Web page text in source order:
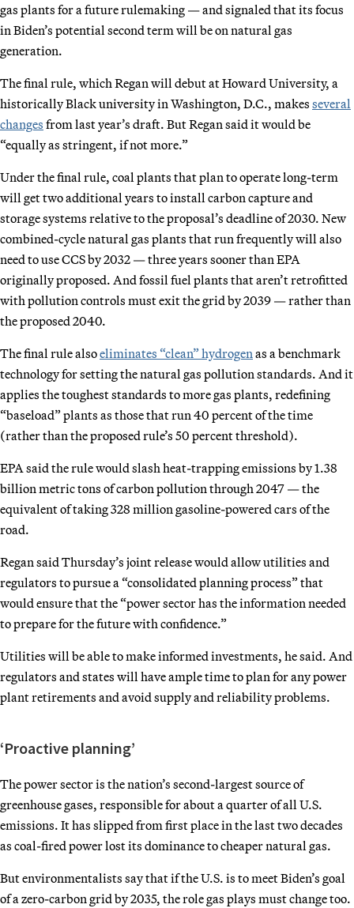
gas plants for a future rulemaking — and signaled that its focus
in Biden’s potential second term will be on natural gas
generation.
The final rule, which Regan will debut at Howard University, a
historically Black university in Washington, D.C., makes several
changes from last year’s draft. But Regan said it would be
“equally as stringent, if not more.”
Under the final rule, coal plants that plan to operate long-term
will get two additional years to install carbon capture and
storage systems relative to the proposal’s deadline of 2030. New
combined-cycle natural gas plants that run frequently will also
need to use CCS by 2032 — three years sooner than EPA
originally proposed. And fossil fuel plants that aren’t retrofitted
with pollution controls must exit the grid by 2039 — rather than
the proposed 2040.
The final rule alsoeliminates “clean” hydrogen as a benchmark
technology for setting the natural gas pollution standards. And it
applies the toughest standards to more gas plants, redefining
“baseload” plants as those that run 40 percent of the time
(rather than the proposed rule’s 50 percent threshold).
EPA said the rule would slash heat-trapping emissions by 1.38
billion metric tons of carbon pollution through 2047 — the
equivalent of taking 328 million gasoline-powered cars of the
road.
Regan said Thursday’s joint release would allow utilities and
regulators to pursue a “consolidated planning process” that
would ensure that the “power sector has the information needed
to prepare for the future with confidence.”
Utilities will be able to make informed investments, he said. And
regulators and states will have ample time to plan for any power
plant retirements and avoid supply and reliability problems.
‘Proactive planning’
The power sector is the nation’s second-largest source of
greenhouse gases, responsible for about a quarter of all U.S.
emissions. It has slipped from first place in the last two decades
as coal-fired power lost its dominance to cheaper natural gas.
But environmentalists say that if the U.S. is to meet Biden’s goal
of a zero-carbon grid by 2035, the role gas plays must change too.